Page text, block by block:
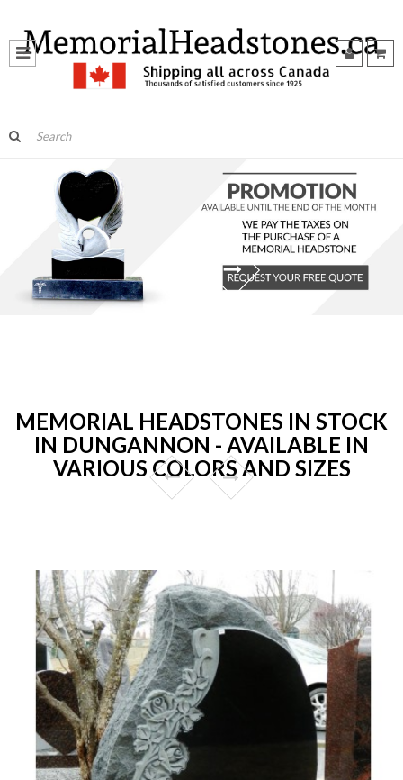
MEMORIAL HEADSTONES IN STOCK
IN DUNGANNON - AVAILABLE IN
VARIOUS COLORS AND SIZES